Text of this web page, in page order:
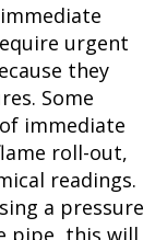
urgent
they
Some
immediate
roll-out,
readings.
a pressure
pipe, this will